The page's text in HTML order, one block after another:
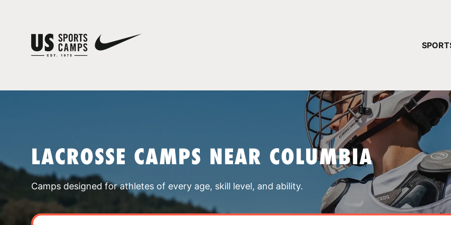
LACROSSE CAMPS NEAR COLUMBIA
Camps designed for athletes of every age, skill level, and ability.
YOUR